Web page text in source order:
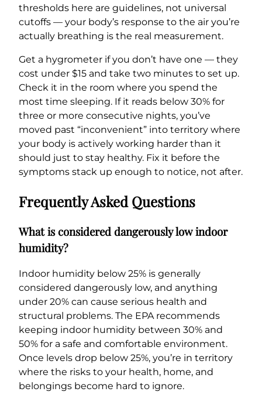
thresholds here are guidelines, not universal
cutoffs — your body’s response to the air you’re
actually breathing is the real measurement.
Get a hygrometer if you don’t have one — they
cost under $15 and take two minutes to set up.
Check it in the room where you spend the
most time sleeping. If it reads below 30% for
three or more consecutive nights, you’ve
moved past “inconvenient” into territory where
your body is actively working harder than it
should just to stay healthy. Fix it before the
symptoms stack up enough to notice, not after.
Frequently Asked Questions
What is considered dangerously low indoor
humidity?
Indoor humidity below 25% is generally
considered dangerously low, and anything
under 20% can cause serious health and
structural problems. The EPA recommends
keeping indoor humidity between 30% and
50% for a safe and comfortable environment.
Once levels drop below 25%, you’re in territory
where the risks to your health, home, and
belongings become hard to ignore.